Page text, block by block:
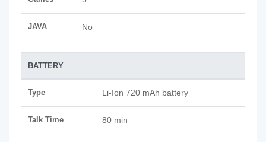
JAVA No
BATTERY
Type Li-Ion 720 mAh battery
Talk Time 80 min